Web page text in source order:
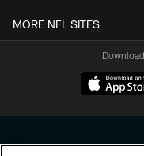
MORE NFL SITES